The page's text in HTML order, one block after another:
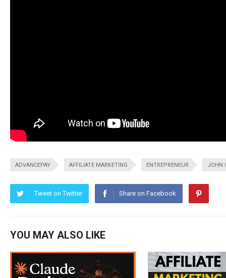
ADVANCEPAY AFFILIATE MARKETING ENTREPRENEUR JOHN
Tweet on Twitter Share on Facebook
YOU MAY ALSO LIKE